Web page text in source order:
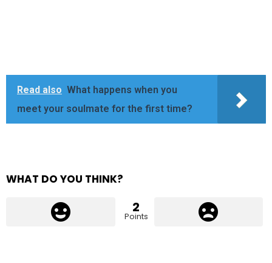
Read also What happens when you
meet your soulmate for the first time?
WHAT DO YOU THINK?
2
Points